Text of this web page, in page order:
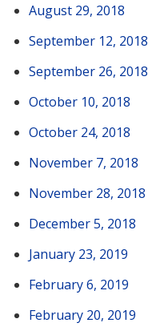
August 29, 2018
September 12, 2018
September 26, 2018
October 10, 2018
October 24, 2018
November 7, 2018
November 28, 2018
December 5, 2018
January 23, 2019
February 6, 2019
February 20, 2019